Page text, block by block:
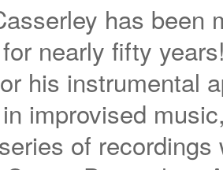
has been
nearly fifty
his instrumental
improvised
of